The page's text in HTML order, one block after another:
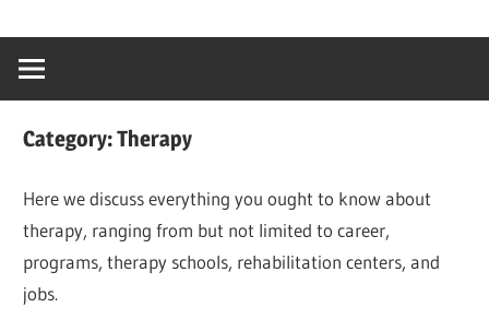
content
creating
world
Category:Therapy
Here we discuss everything you ought to know about
therapy, ranging from but not limited to career,
programs, therapy schools, rehabilitation centers, and
jobs.